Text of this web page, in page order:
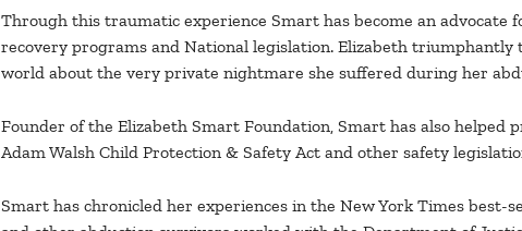
Through this traumatic experience Smart has become an advocate
recovery programs and National legislation. Elizabeth
world about the very private nightmare she suffered during her
Founder of the Elizabeth Smart Foundation, Smart has also helped
Adam Walsh Child Protection & Safety Act and other safety
Smart has chronicled her experiences in the New York Times best-